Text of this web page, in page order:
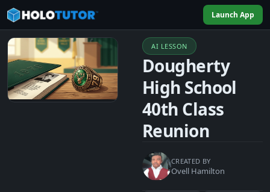
Launch App
AI LESSON
Dougherty
High School
40th Class
Reunion
CREATED BY
Ovell Hamilton